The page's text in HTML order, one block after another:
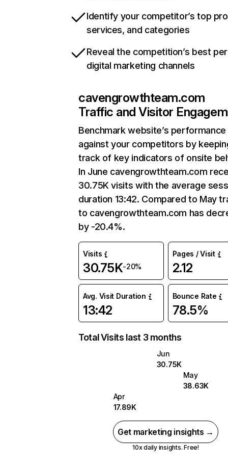
Identify your competitor’s top
services, and categories
Reveal the competition’s best
digital marketing channels
cavengrowthteam.com
Traffic and Visitor
Benchmark website’s performance
against your competitors by
track of key indicators of onsite
In June cavengrowthteam.com
30.75K visits with the average
duration 13:42. Compared to May
to cavengrowthteam.com has
by -20.4%.
Visits
30.75K-20%
Pages / Visit
2.12
Avg. Visit Duration
13:42
Bounce Rate
78.5%
Total Visits last 3 months
Jun
30.75K
May
38.63K
Apr
17.89K
Get marketing insights →
10x daily insights. Free!